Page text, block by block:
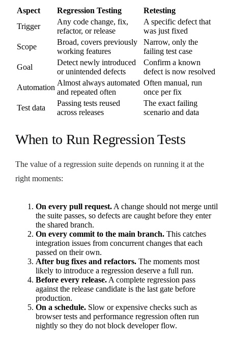
Aspect Regression Testing
Retesting
Trigger
Any code change, fix,
refactor, or release
A specific defect that
was just fixed
Scope
Broad, covers previously
working features
Narrow, only the
failing test case
Goal
Detect newly introduced
or unintended defects
Confirm a known
defect is now resolved
Automation
Almost always automated
and repeated often
Often manual, run
once per fix
Test data
Passing tests reused
across releases
The exact failing
scenario and data
When to Run Regression Tests
The value of a regression suite depends on running it at the
right moments:
On every pull request. A change should not merge until
the suite passes, so defects are caught before they enter
the shared branch.
On every commit to the main branch. This catches
integration issues from concurrent changes that each
passed on their own.
After bug fixes and refactors. The moments most
likely to introduce a regression deserve a full run.
Before every release. A complete regression pass
against the release candidate is the last gate before
production.
On a schedule. Slow or expensive checks such as
browser tests and performance regression often run
nightly so they do not block developer flow.